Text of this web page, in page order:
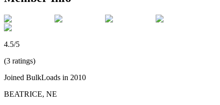
4.5/5
(3 ratings)
Joined BulkLoads in 2010
BEATRICE, NE